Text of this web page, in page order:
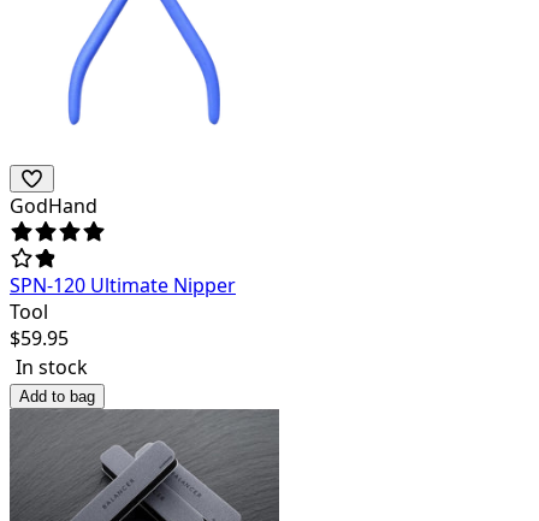
GodHand
SPN-120 Ultimate Nipper
Tool
$59.95
In stock
Add to bag